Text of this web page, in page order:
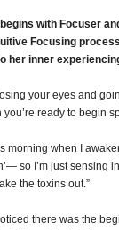
with Focuser
Focusing
her inner
your eyes and
you’re ready to begin
when I
so I’m just
the toxins out.”
there was the